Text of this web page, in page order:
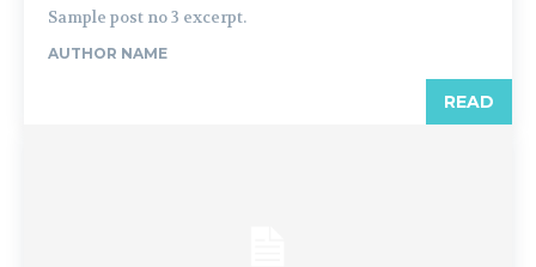
Sample post no 3 excerpt.
AUTHOR NAME
READ